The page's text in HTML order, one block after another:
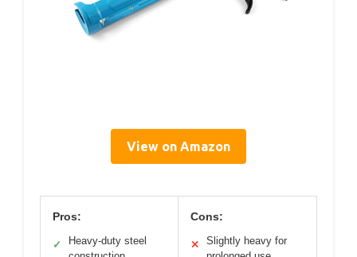
View on Amazon
Pros:
✓
Heavy-duty steel
Cons:
✕
Slightly heavy for